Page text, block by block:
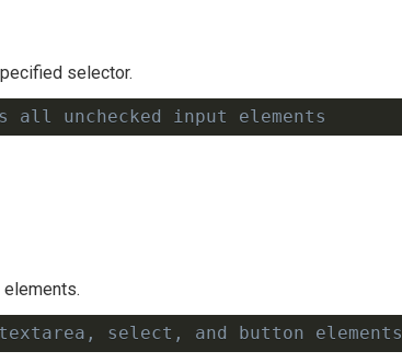
selector.
all unchecked input elements
select, and button elements